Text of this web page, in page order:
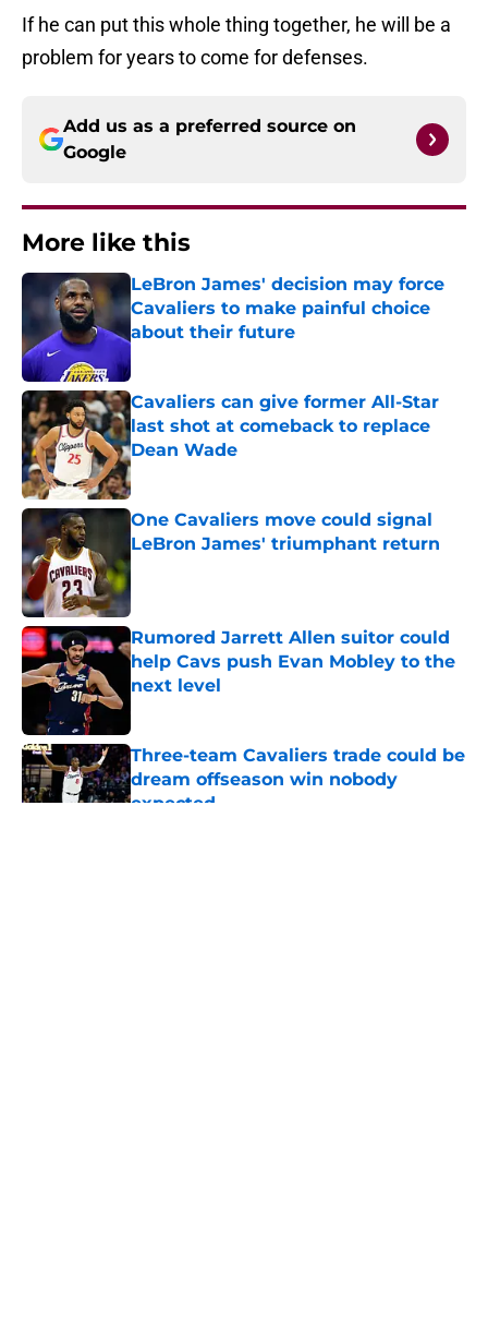
If he can put this whole thing together, he will be a
problem for years to come for defenses.
Add us as a preferred source on
Google
More like this
LeBron James' decision may force
Cavaliers to make painful choice
about their future
Published by on Invalid Date
Cavaliers can give former All-Star
last shot at comeback to replace
Dean Wade
Published by on Invalid Date
One Cavaliers move could signal
LeBron James' triumphant return
Published by on Invalid Date
Rumored Jarrett Allen suitor could
help Cavs push Evan Mobley to the
next level
Three-team Cavaliers trade could be
dream offseason win nobody
expected